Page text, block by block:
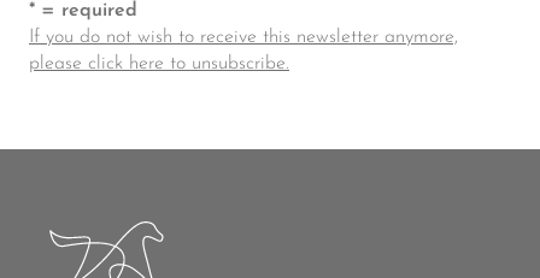
* = required
If you do not wish to receive this newsletter anymore,
please click here to unsubscribe.